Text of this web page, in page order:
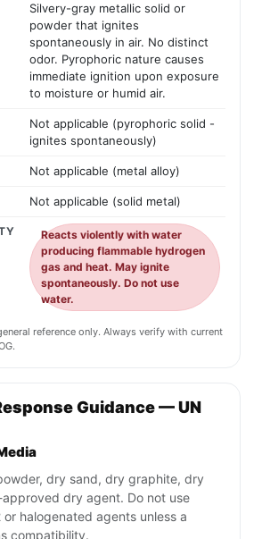
Silvery-gray metallic solid or
powder that ignites
spontaneously in air. No distinct
odor. Pyrophoric nature causes
immediate ignition upon exposure
to moisture or humid air.
Not applicable (pyrophoric solid -
ignites spontaneously)
Not applicable (metal alloy)
Not applicable (solid metal)
Reacts violently with water
producing flammable hydrogen
gas and heat. May ignite
spontaneously. Do not use
water.
reference only. Always verify with current
Guidance — UN
dry sand, dry graphite, dry
approved dry agent. Do not use
or halogenated agents unless a
compatibility.